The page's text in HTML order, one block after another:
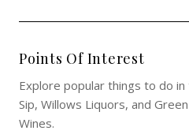
Points Of Interest
Explore popular things to do
Sip, Willows Liquors, and
Wines.